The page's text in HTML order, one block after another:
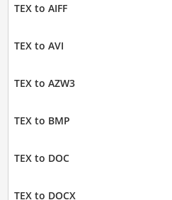
TEX to AIFF
TEX to AVI
TEX to AZW3
TEX to BMP
TEX to DOC
TEX to DOCX